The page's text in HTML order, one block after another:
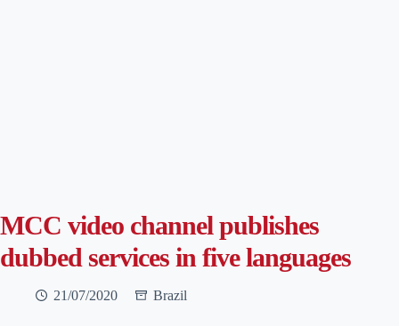
MCC video channel publishes
dubbed services in five languages
21/07/2020 Brazil